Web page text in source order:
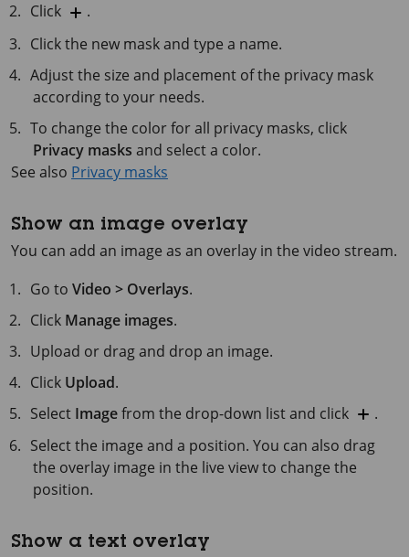
Click
.
Click the new mask and type a name.
Adjust the size and placement of the privacy mask
according to your needs.
To change the color for all privacy masks, click
Privacy masks and select a color.
See also Privacy masks
Show an image overlay
You can add an image as an overlay in the video stream.
Go toVideo > Overlays.
Click Manage images.
Upload or drag and drop an image.
Click Upload.
Select Imagefrom the drop-down list and click
.
Select the image and a position. You can also drag
the overlay image in the live view to change the
position.
Show a text overlay